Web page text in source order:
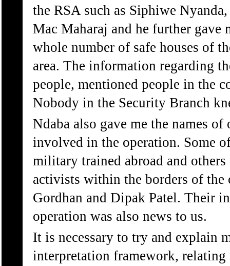
the RSA such as Siphiwe
Mac Maharaj and he further gave
whole number of safe houses of
area. The information regarding
people, mentioned people in the
Nobody in the Security Branch
Ndaba also gave me the names
involved in the operation. Some
military trained abroad and
activists within the borders of the
Gordhan and Dipak Patel. Their
operation was also news to us.
It is necessary to try and explain
interpretation framework,